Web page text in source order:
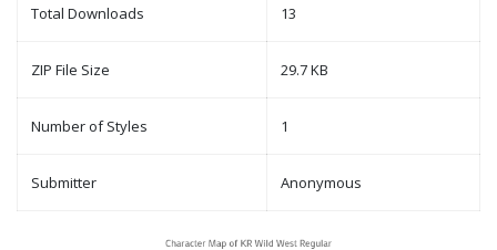
Total Downloads 13
ZIP File Size 29.7 KB
Number of Styles 1
Submitter Anonymous